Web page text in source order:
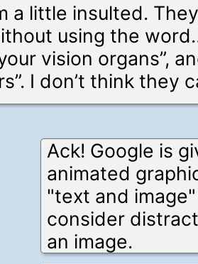
a little insulted.
using the
vision organs”,
I don’t think they
Ack! Google is
animated
"text and
consider
an image.